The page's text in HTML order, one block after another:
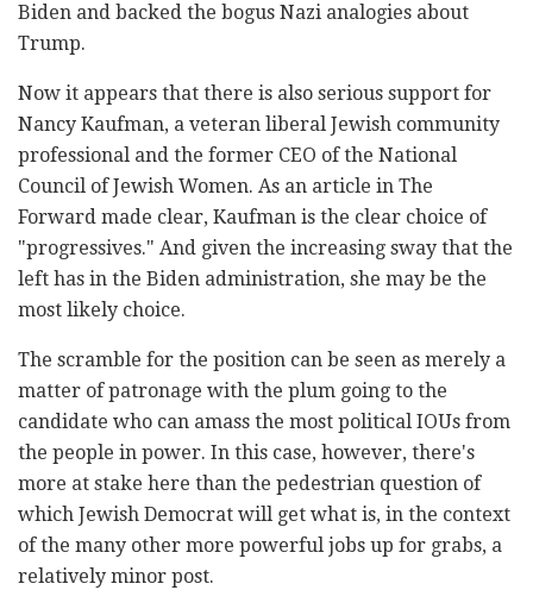
Biden and backed the bogus Nazi analogies about
Trump.
Now it appears that there is also serious support for
Nancy Kaufman, a veteran liberal Jewish community
professional and the former CEO of the National
Council of Jewish Women. As an article in The
Forward made clear, Kaufman is the clear choice of
"progressives." And given the increasing sway that the
left has in the Biden administration, she may be the
most likely choice.
The scramble for the position can be seen as merely a
matter of patronage with the plum going to the
candidate who can amass the most political IOUs from
the people in power. In this case, however, there's
more at stake here than the pedestrian question of
which Jewish Democrat will get what is, in the context
of the many other more powerful jobs up for grabs, a
relatively minor post.